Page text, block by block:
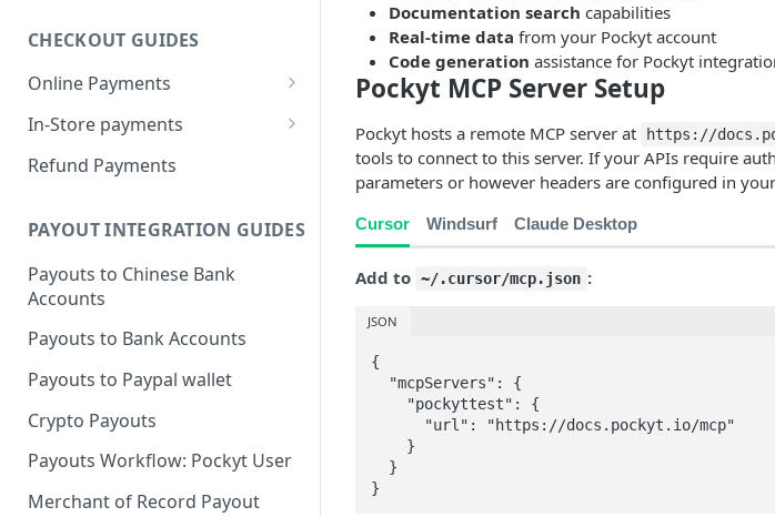
CHECKOUT GUIDES
Online Payments
Pockyt Credit Card Payments
w/ Capture 3DS
Pockyt Hosted Checkout Page
SecurePay API (vaulting)
In-Store Payments w/
SecurePay
Recurring Payments via the
In-Store payments
Customer presents QRC
Merchant Presents Mixed QRC
Refund Payments
PAYOUT INTEGRATION GUIDES
Payouts to Chinese Bank
Accounts
Payouts to Bank Accounts
Payouts to Paypal wallet
Crypto Payouts
Payouts Workflow: Pockyt User
Merchant of Record Payout
Documentation search capabilities
Real-time data from your Pockyt account
Code generation assistance for Pockyt
Pockyt MCP Server Setup
Pockyt hosts a remote MCP server at https://
tools to connect to this server. If your APIs require
parameters or however headers are configured in
Cursor Windsurf Claude Desktop
Add to ~/.cursor/mcp.json :
JSON
{
}